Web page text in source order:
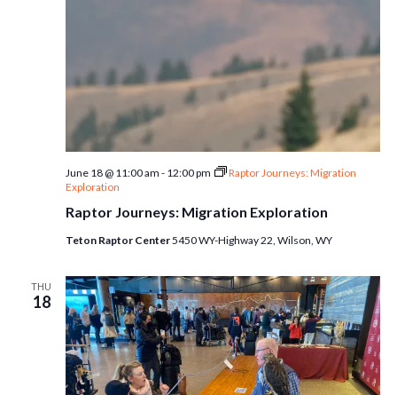
Raptor Journeys: Migration Exploration
June 18 @ 11:00 am - 12:00 pm
Raptor Journeys: Migration
Exploration
Teton Raptor Center5450 WY-Highway 22, Wilson, WY
THU
18